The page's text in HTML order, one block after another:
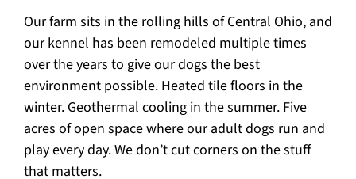
Our farm sits in the rolling hills of Central Ohio, and
our kennel has been remodeled multiple times
over the years to give our dogs the best
environment possible. Heated tile floors in the
winter. Geothermal cooling in the summer. Five
acres of open space where our adult dogs run and
play every day. We don’t cut corners on the stuff
that matters.